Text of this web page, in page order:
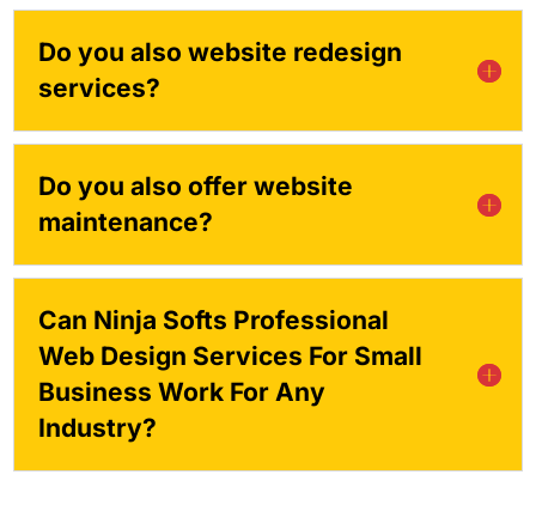
Do you also website redesign
services?
Do you also offer website
maintenance?
Can Ninja Softs Professional
Web Design Services For Small
Business Work For Any
Industry?